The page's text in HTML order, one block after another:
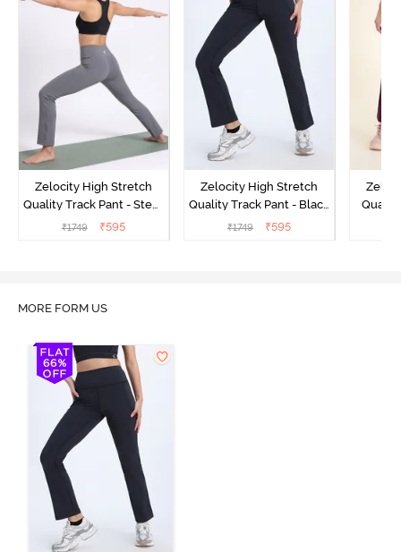
Zelocity High Stretch
Quality Track Pant - Steel
Grey
₹1749 ₹595
Zelocity High Stretch
Quality Track Pant - Black
Beauty
₹1749 ₹595
MORE FORM US